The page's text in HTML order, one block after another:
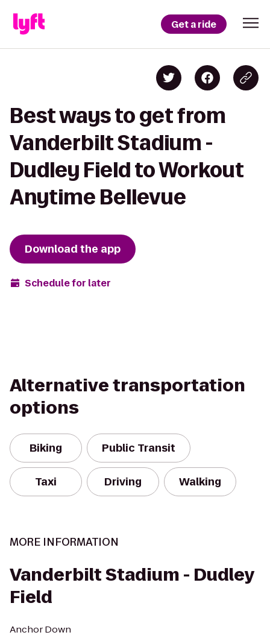
Get a ride
Best ways to get from
Vanderbilt Stadium -
Dudley Field to Workout
Anytime Bellevue
Download the app
Schedule for later
Alternative transportation
options
Biking Public Transit
Taxi Driving Walking
MORE INFORMATION
Vanderbilt Stadium - Dudley
Field
Anchor Down